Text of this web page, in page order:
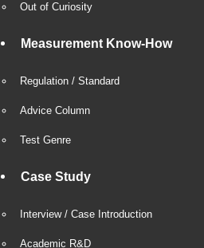
Out of Curiosity
Measurement Know-How
Regulation / Standard
Advice Column
Test Genre
Case Study
Interview / Case Introduction
Academic R&D